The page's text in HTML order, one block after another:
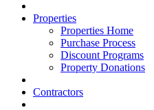
Properties
Properties Home
Purchase Process
Discount Programs
Property Donations
Contractors